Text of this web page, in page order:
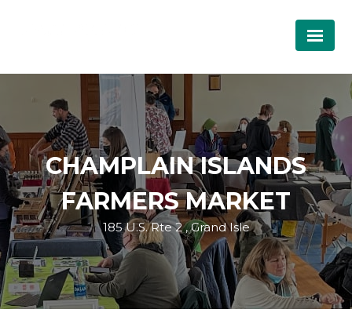
CHAMPLAIN ISLANDS
FARMERS MARKET
185 U.S. Rte 2 , Grand Isle